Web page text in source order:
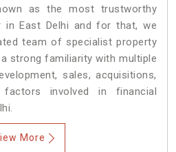
as the most trustworthy
in East Delhi and for that, we
team of specialist property
strong familiarity with multiple
sales, acquisitions,
involved in financial
More